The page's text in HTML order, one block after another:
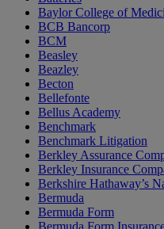
Baylor College of
BCB Bancorp
BCM
Beasley
Beazley
Becton
Bellefonte
Bellus Academy
Benchmark
Benchmark Litigation
Berkley Assurance
Berkley Insurance
Berkshire Hathaway’s
Bermuda
Bermuda Form